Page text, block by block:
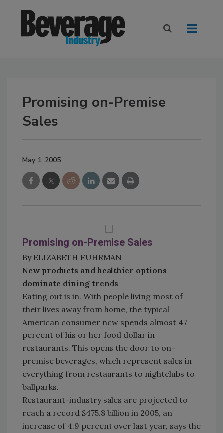
Promising on-Premise
Sales
May 1, 2005
Promising on-Premise Sales
By ELIZABETH FUHRMAN
New products and healthier options
dominate dining trends
Eating out is in. With people living most of
their lives away from home, the typical
American consumer now spends almost 47
percent of his or her food dollar in
restaurants. This opens the door to on-
premise beverages, which represent sales in
everything from restaurants to nightclubs to
ballparks.
Restaurant-industry sales are projected to
reach a record $475.8 billion in 2005, an
increase of 4.9 percent over last year, says the